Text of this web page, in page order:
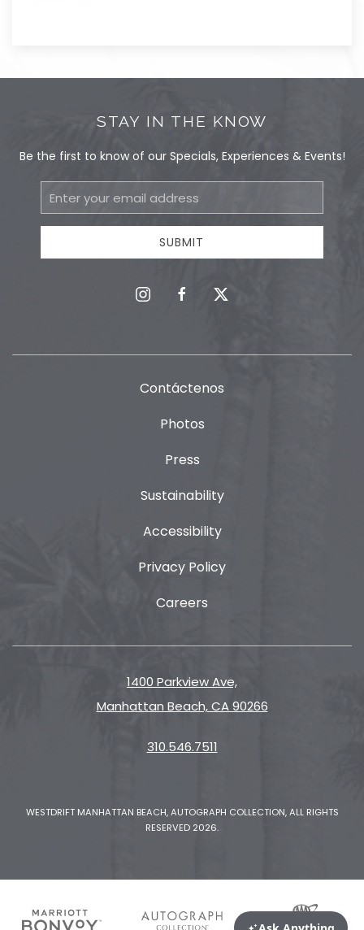
STAY IN THE KNOW
Be the first to know of our Specials, Experiences & Events!
Email
Address
SUBMIT
instagramfacebooktwitter
Contáctenos
Photos
Press
Sustainability
Accessibility
Privacy Policy
Careers
1400 Parkview Ave,
Manhattan Beach, CA 90266
310.546.7511
WESTDRIFT MANHATTAN BEACH, AUTOGRAPH COLLECTION, ALL RIGHTS
RESERVED 2026.